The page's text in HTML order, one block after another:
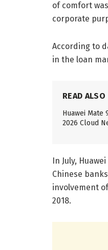
of comfort
corporate
According to
in the loan
READ ALSO
Huawei Mate
2026 Cloud
In July,
Chinese
involvement
2018.